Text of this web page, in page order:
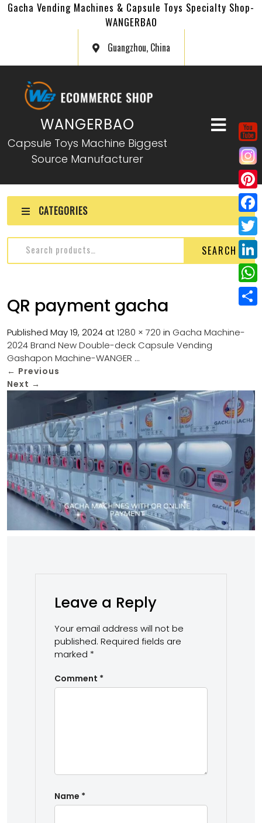
Gacha Vending Machines & Capsule Toys Specialty Shop-
WANGERBAO
Guangzhou, China
WANGERBAO
Capsule Toys Machine Biggest
Source Manufacturer
CATEGORIES
SEARCH
QR payment gacha
Published May 19, 2024 at1280 × 720 in Gacha Machine-
2024 Brand New Double-deck Capsule Vending
Gashapon Machine-WANGER …
← Previous
Next →
Leave a Reply
Your email address will not be
published. Required fields are
marked *
Comment *
Name *
P
i
n
e
r
e
s
F
a
c
e
b
o
T
w
i
e
L
i
n
n
W
h
a
p
p
h
e